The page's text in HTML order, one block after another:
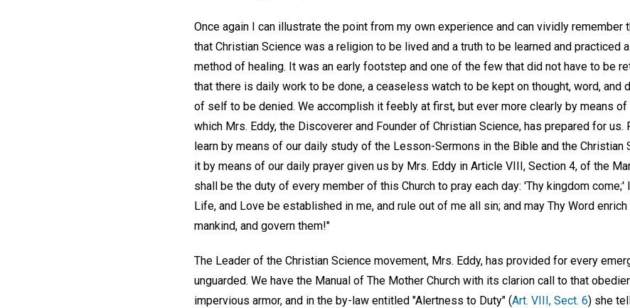
Once again I can illustrate the point from my own experience and can vividly remember
that Christian Science was a religion to be lived and a truth to be learned and practiced
method of healing. It was an early footstep and one of the few that did not have to be
that there is daily work to be done, a ceaseless watch to be kept on thought, word, and
of self to be denied. We accomplish it feebly at first, but ever more clearly by means
which Mrs. Eddy, the Discoverer and Founder of Christian Science, has prepared for
learn by means of our daily study of the Lesson-Sermons in the Bible and the Christian
it by means of our daily prayer given us by Mrs. Eddy in Article VIII, Section 4, of the
shall be the duty of every member of this Church to pray each day: 'Thy kingdom come;'
Life, and Love be established in me, and rule out of me all sin; and may Thy Word
mankind, and govern them!"
The Leader of the Christian Science movement, Mrs. Eddy, has provided for every
unguarded. We have the Manual of The Mother Church with its clarion call to that
impervious armor, and in the by-law entitled "Alertness to Duty" (Art. VIII, Sect. 6) she